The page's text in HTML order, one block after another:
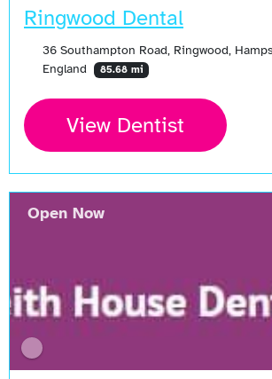
Ringwood Dental
36 Southampton Road, Ringwood,
England
85.68 mi
View Dentist
Open Now